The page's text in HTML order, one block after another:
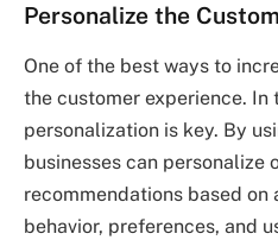
Personalize the
One of the best ways to
the customer experience. In
personalization is key. By
businesses can personalize
recommendations based on
behavior, preferences, and